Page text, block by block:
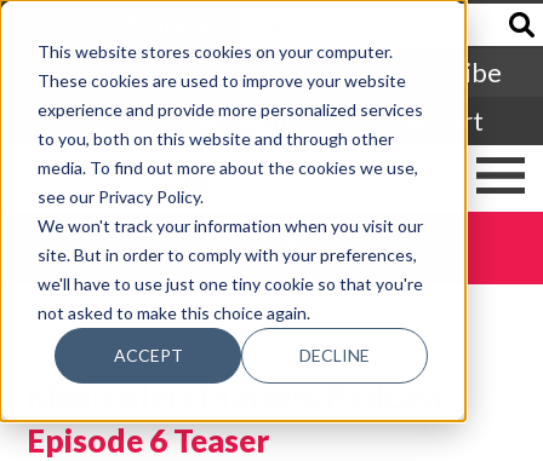
This website stores cookies on your computer.
These cookies are used to improve your website
experience and provide more personalized services
to you, both on this website and through other
media. To find out more about the cookies we use,
see our Privacy Policy.
We won't track your information when you visit our
site. But in order to comply with your preferences,
we'll have to use just one tiny cookie so that you're
not asked to make this choice again.
ACCEPT DECLINE
Subscribe
Login
Cart
DONATE TODAY
MedicAlert Matters Podcast -
Episode 6 Teaser